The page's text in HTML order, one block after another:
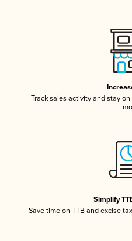
Track sales activity and stay
Simplify
Save time on TTB and excise